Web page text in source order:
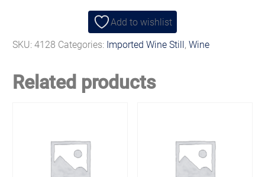
Add to wishlist
SKU:4128 Categories: Imported Wine Still,Wine
Related products